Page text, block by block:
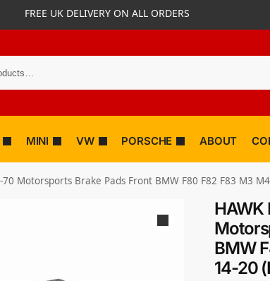
FREE UK DELIVERY ON ALL ORDERS
MINI VW PORSCHE ABOUT
Motorsports Brake Pads Front BMW F80 F82 F83 M3
HAWK
BMW
14-20